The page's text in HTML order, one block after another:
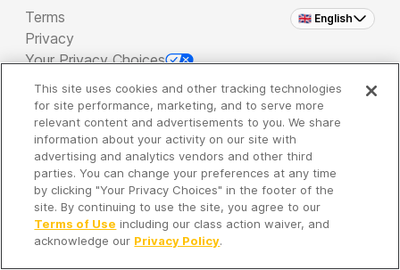
🇬🇧 English
Terms
Privacy
Your Privacy Choices
Copyright 2026 - Spreaker Inc. an iHeartMedia
Company
It's so quiet here...
Time to discover new episodes!
This site uses cookies and other tracking technologies
for site performance, marketing, and to serve more
relevant content and advertisements to you. We share
information about your activity on our site with
advertising and analytics vendors and other third
parties. You can change your preferences at any time
by clicking "Your Privacy Choices" in the footer of the
site. By continuing to use the site, you agree to our
Terms of Use including our class action waiver, and
acknowledge our Privacy Policy.